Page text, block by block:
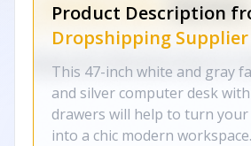
Product Description
Dropshipping Supplier
This 47-inch white and gray
and silver computer desk
drawers will help to turn your
into a chic modern